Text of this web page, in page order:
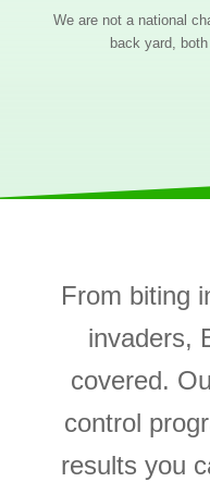
We are not a national
back yard,
From biting
invaders,
covered.
control
results you